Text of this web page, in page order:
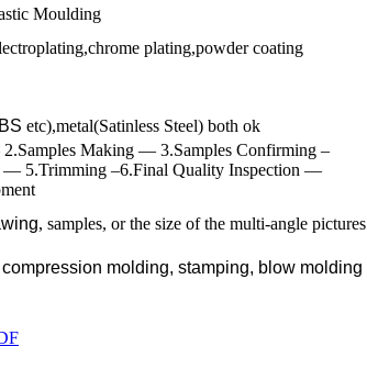
Moulding
plating,powder coating
etc),metal(Satinless Steel) both ok
Making — 3.Samples Confirming –
— 5.Trimming –6.Final Quality Inspection —
, samples, or the size of the multi-angle pictures
molding, stamping, blow molding